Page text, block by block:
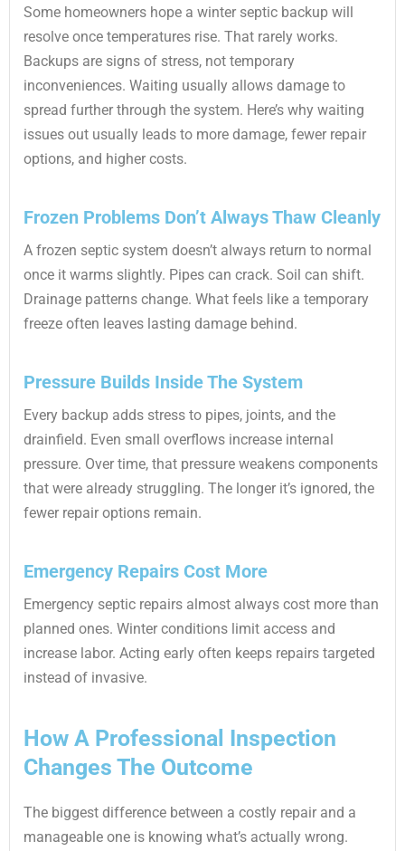
Some homeowners hope a winter septic backup will
resolve once temperatures rise. That rarely works.
Backups are signs of stress, not temporary
inconveniences. Waiting usually allows damage to
spread further through the system. Here’s why waiting
issues out usually leads to more damage, fewer repair
options, and higher costs.
Frozen Problems Don’t Always Thaw Cleanly
A frozen septic system doesn’t always return to normal
once it warms slightly. Pipes can crack. Soil can shift.
Drainage patterns change. What feels like a temporary
freeze often leaves lasting damage behind.
Pressure Builds Inside The System
Every backup adds stress to pipes, joints, and the
drainfield. Even small overflows increase internal
pressure. Over time, that pressure weakens components
that were already struggling. The longer it’s ignored, the
fewer repair options remain.
Emergency Repairs Cost More
Emergency septic repairs almost always cost more than
planned ones. Winter conditions limit access and
increase labor. Acting early often keeps repairs targeted
instead of invasive.
How A Professional Inspection
Changes The Outcome
The biggest difference between a costly repair and a
manageable one is knowing what’s actually wrong.